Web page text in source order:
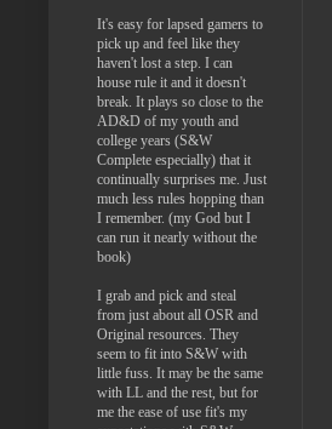
It's easy for lapsed gamers to
pick up and feel like they
haven't lost a step. I can
house rule it and it doesn't
break. It plays so close to the
AD&D of my youth and
college years (S&W
Complete especially) that it
continually surprises me. Just
much less rules hopping than
I remember. (my God but I
can run it nearly without the
book)
I grab and pick and steal
from just about all OSR and
Original resources. They
seem to fit into S&W with
little fuss. It may be the same
with LL and the rest, but for
me the ease of use fit's my